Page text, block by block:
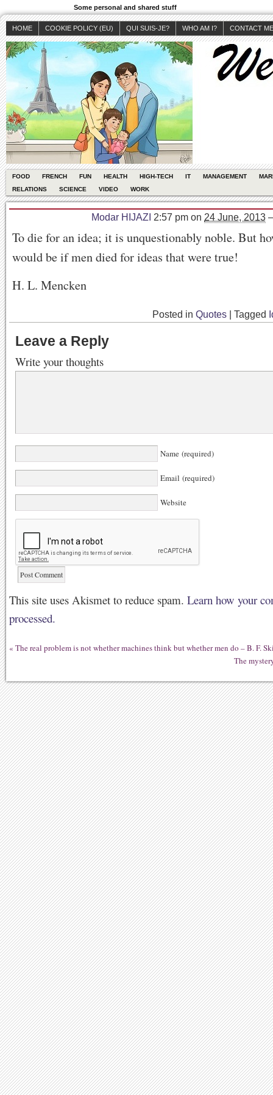
Some personal and shared stuff
HOME COOKIE POLICY (EU) QUI SUIS-JE? WHO AM I? CONTACT ME
FOOD FRENCH FUN HEALTH HIGH-TECH IT MANAGEMENT
RELATIONS
SCIENCE VIDEO WORK
Modar HIJAZI 2:57 pm on 24 June, 2013
To die for an idea; it is unquestionably noble. But
would be if men died for ideas that were true!
H. L. Mencken
Posted in Quotes Tagged
Leave a Reply
Write your thoughts
Name (required)
Email (required)
Website
This site uses Akismet to reduce spam. Learn how your
processed.
« The real problem is not whether machines think but whether men do – B. F.
The